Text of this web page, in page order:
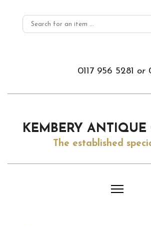
0117 956 5281 or
KEMBERY ANTIQUE
The established